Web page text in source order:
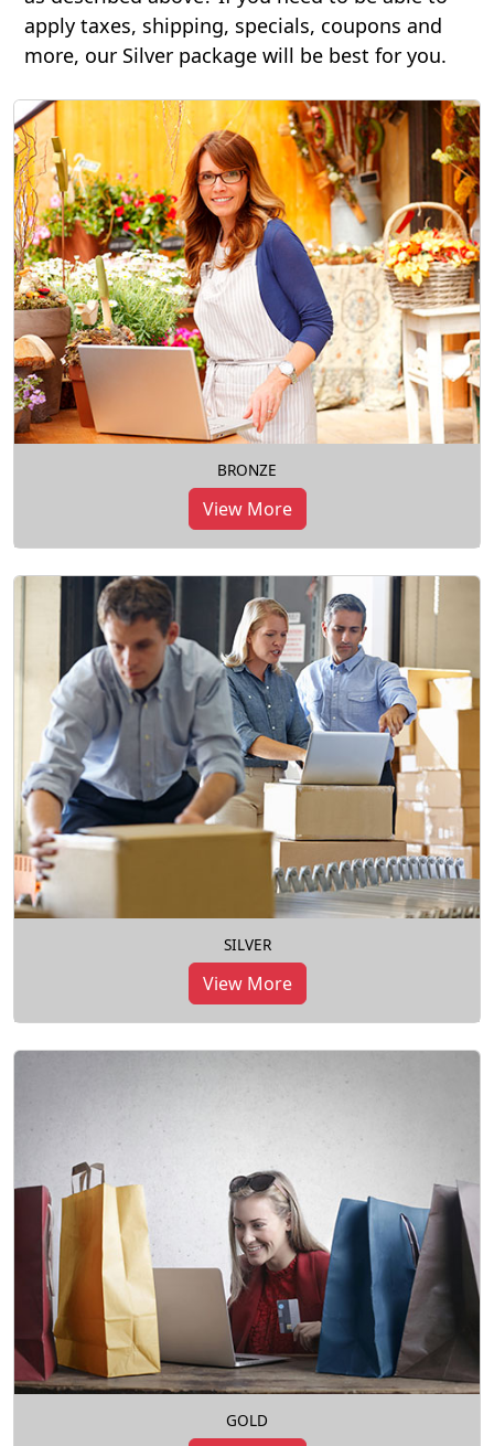
apply taxes, shipping, specials, coupons and
more, our Silver package will be best for you.
BRONZE
View More
SILVER
View More
GOLD